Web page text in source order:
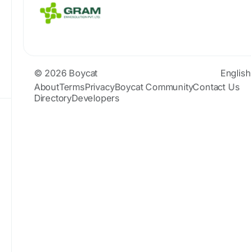
© 2026 Boycat
English
AboutTermsPrivacyBoycat CommunityContact Us
DirectoryDevelopers